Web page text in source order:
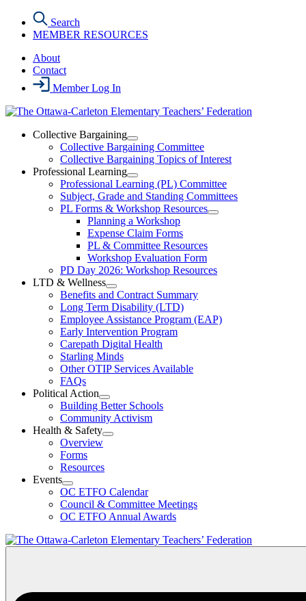
content
Search
MEMBER RESOURCES
About
Contact
Member Log In
Collective Bargaining
Open
Collective
Bargaining
Section
Menu
Collective Bargaining Committee
Collective Bargaining Topics of Interest
Professional Learning
Open
Professional
Learning
Section
Menu
Professional Learning (PL) Committee
Subject, Grade and Standing Committees
PL Forms & Workshop Resources
Open
Resources
Section
Planning a Workshop
Expense Claim Forms
PL & Committee Resources
Workshop Evaluation Form
PD Day 2026: Workshop Resources
LTD & Wellness
Open
LTD
&
Wellness
Section
Menu
Benefits and Contract Summary
Long Term Disability (LTD)
Employee Assistance Program (EAP)
Early Intervention Program
Carepath Digital Health
Starling Minds
Other OTIP Services Available
FAQs
Political Action
Open
Political
Action
Section
Building Better Schools
Community Activism
Health & Safety
Open
Menu
Overview
Forms
Resources
Events
Open
Events
Section
Menu
OC ETFO Calendar
Council & Committee Meetings
OC ETFO Annual Awards